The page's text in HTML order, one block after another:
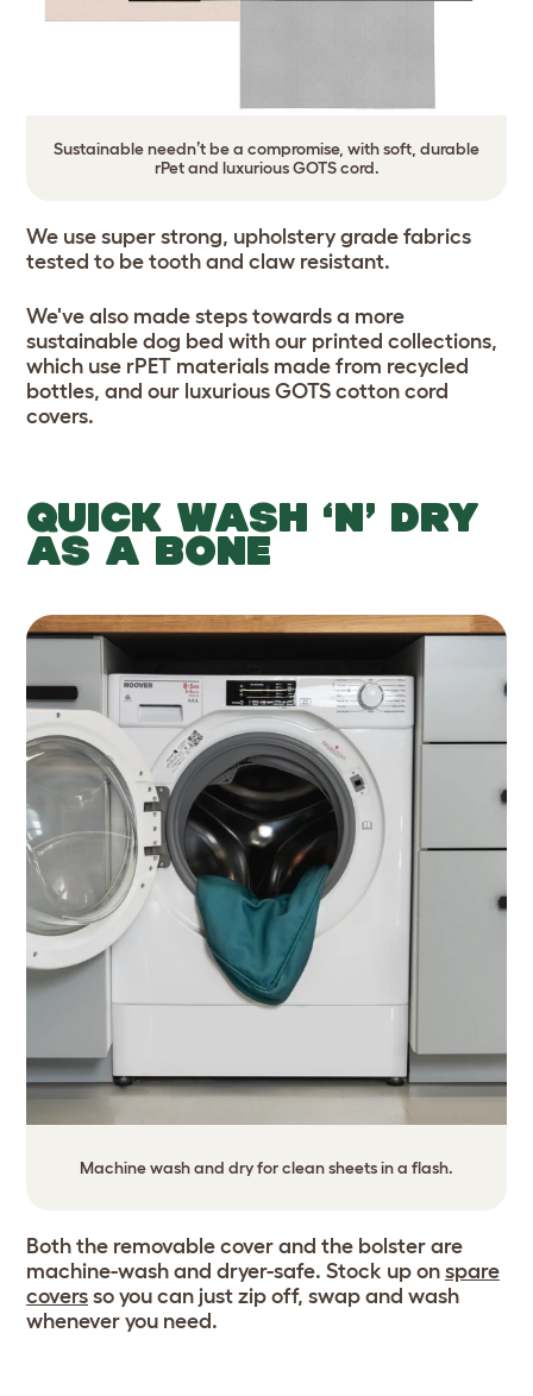
Sustainable needn’t be a compromise, with soft, durable
rPet and luxurious GOTS cord.
We use super strong, upholstery grade fabrics
tested to be tooth and claw resistant.
We've also made steps towards a more
sustainable dog bed with our printed collections,
which use rPET materials made from recycled
bottles, and our luxurious GOTS cotton cord
covers.
QUICK WASH ‘N’ DRY
AS A BONE
Machine wash and dry for clean sheets in a flash.
Both the removable cover and the bolster are
machine-wash and dryer-safe. Stock up on spare
covers so you can just zip off, swap and wash
whenever you need.